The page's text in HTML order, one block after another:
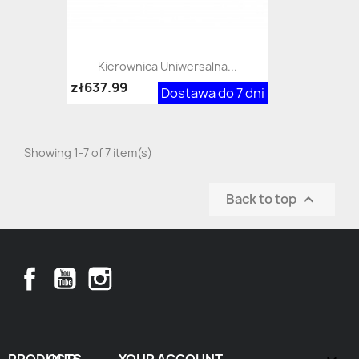
Kierownica Uniwersalna...
Dostawa do 7 dni
zł637.99
Showing 1-7 of 7 item(s)
Back to top 
FacebookYouTube